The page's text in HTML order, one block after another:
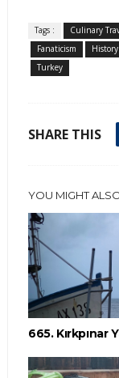
Tags : Culinary
Fanaticism
History
Turkey
SHARE THIS
YOU MIGHT
665. Kırkpınar